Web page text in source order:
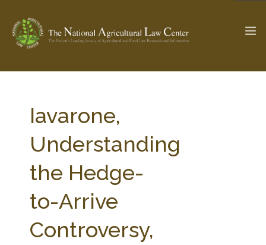
Check out...
SEARCH SITE
ABOUT THE CENTER
PARTNERS WEBINAR SERIES
Iavarone,
Understanding
the Hedge-
to-Arrive
Controversy,